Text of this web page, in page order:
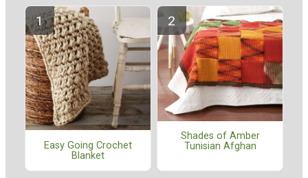
Easy Going Crochet
Blanket
Shades of Amber
Tunisian Afghan